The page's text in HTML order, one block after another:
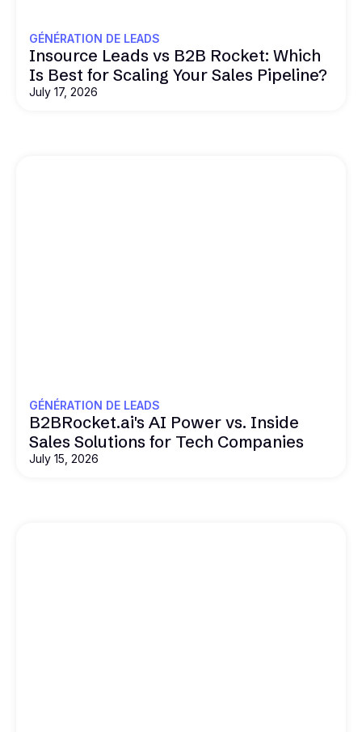
GÉNÉRATION DE LEADS
Insource Leads vs B2B Rocket: Which
Is Best for Scaling Your Sales Pipeline?
July 17, 2026
GÉNÉRATION DE LEADS
B2BRocket.ai's AI Power vs. Inside
Sales Solutions for Tech Companies
July 15, 2026